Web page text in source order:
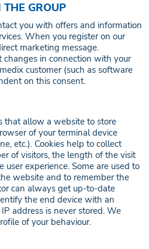
GROUP
you with offers and information
When you register on our
marketing message.
in connection with your
customer (such as software
on this consent.
that allow a website to store
of your terminal device
etc.). Cookies help to collect
of visitors, the length of the visit
experience. Some are used to
website and to remember the
can always get up-to-date
the end device with an
address is never stored. We
of your behaviour.